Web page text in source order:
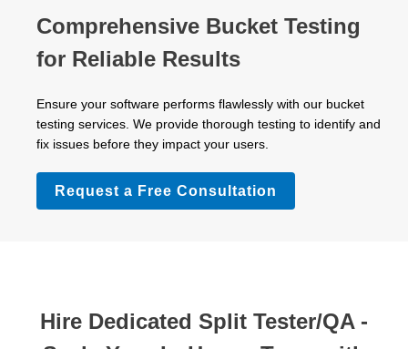
Comprehensive Bucket Testing
for Reliable Results
Ensure your software performs flawlessly with our bucket
testing services. We provide thorough testing to identify and
fix issues before they impact your users.
Request a Free Consultation
Hire Dedicated Split Tester/QA -